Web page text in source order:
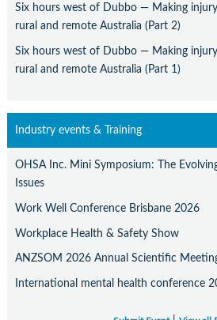
Six hours west of Dubbo — Making
rural and remote Australia (Part 2)
Six hours west of Dubbo — Making
rural and remote Australia (Part 1)
Industry events & Training
OHSA Inc. Mini Symposium: The
Issues
Work Well Conference Brisbane 2026
Workplace Health & Safety Show
ANZSOM 2026 Annual Scientific
International mental health conference